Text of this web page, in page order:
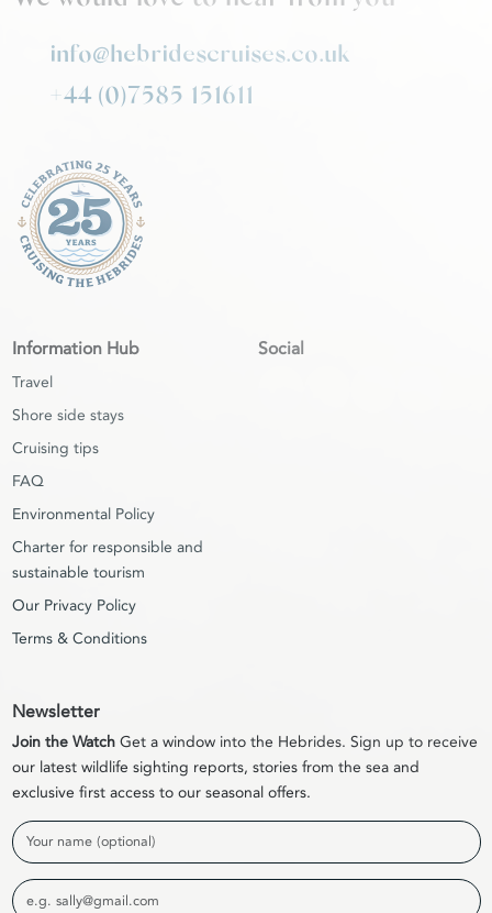
info@hebridescruises.co.uk
+44 (0)7585 151611
Information Hub
Travel
Shore side stays
Cruising tips
FAQ
Environmental Policy
Charter for responsible and
sustainable tourism
Our Privacy Policy
Terms & Conditions
Social
Newsletter
Join the WatchGet a window into the Hebrides. Sign up to receive
our latest wildlife sighting reports, stories from the sea and
exclusive first access to our seasonal offers.
Name
Email